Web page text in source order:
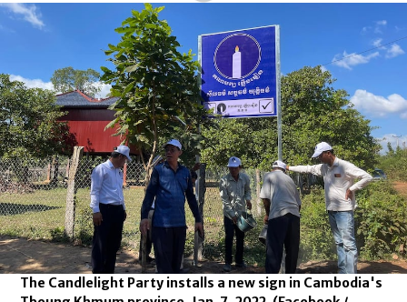
The Candlelight Party installs a new sign in Cambodia's